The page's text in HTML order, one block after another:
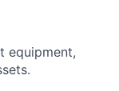
equipment,